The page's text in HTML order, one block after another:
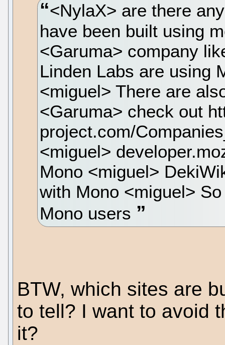
<NylaX> are there
have been built using
<Garuma> company
Linden Labs are using
<miguel> There are
<Garuma> check out
project.com/
<miguel>
Mono <miguel>
with Mono <miguel>
Mono users
BTW, which sites are
to tell? I want to avoid
it?